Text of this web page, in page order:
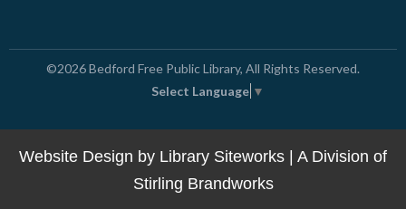
©2026Bedford Free Public Library, All Rights Reserved.
Select Language ▼
Website Design by Library Siteworks | A Division of
Stirling Brandworks